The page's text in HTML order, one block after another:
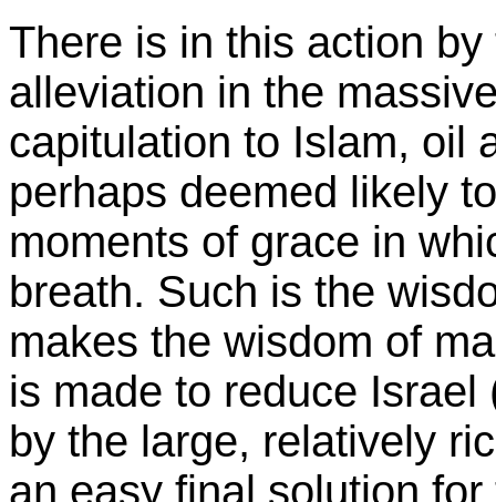
There is in this action
alleviation in the
capitulation to Islam, oil
perhaps deemed likely
moments of grace in
breath. Such is the
makes the wisdom of
is made to reduce
by the large, relatively
an easy final solution